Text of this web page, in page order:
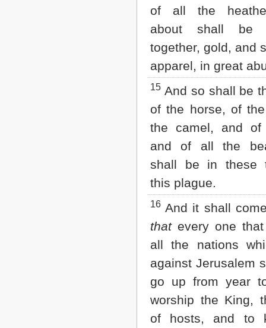
of all the
about shall be
together, gold, and
apparel, in great
15 And so shall be
of the horse, of
the camel, and
and of all the
shall be in these
this plague.
16 And it shall
thatevery one
all the nations
against Jerusalem
go up from year
worship the King,
of hosts, and to